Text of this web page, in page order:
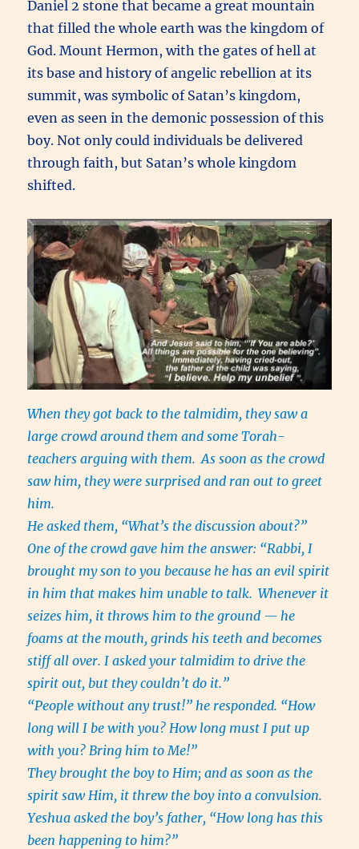
Daniel 2 stone that became a great mountain
that filled the whole earth was the kingdom of
God. Mount Hermon, with the gates of hell at
its base and history of angelic rebellion at its
summit, was symbolic of Satan’s kingdom,
even as seen in the demonic possession of this
boy. Not only could individuals be delivered
through faith, but Satan’s whole kingdom
shifted.
When they got back to the talmidim, they saw a
large crowd around them and some Torah-
teachers arguing with them. As soon as the crowd
saw him, they were surprised and ran out to greet
him.
He asked them, “What’s the discussion about?”
One of the crowd gave him the answer: “Rabbi, I
brought my son to you because he has an evil spirit
in him that makes him unable to talk. Whenever it
seizes him, it throws him to the ground — he
foams at the mouth, grinds his teeth and becomes
stiff all over. I asked your talmidim to drive the
spirit out, but they couldn’t do it.”
“People without any trust!” he responded. “How
long will I be with you? How long must I put up
with you? Bring him to Me!”
They brought the boy to Him; and as soon as the
spirit saw Him, it threw the boy into a convulsion.
Yeshua asked the boy’s father, “How long has this
been happening to him?”